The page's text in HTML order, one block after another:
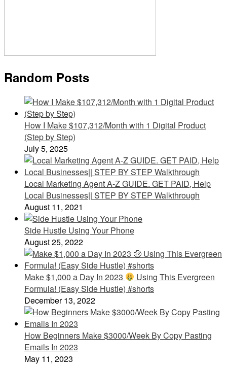
Random Posts
How I Make $107,312/Month with 1 Digital Product
(Step by Step)
July 5, 2025
Local Marketing Agent A-Z GUIDE. GET PAID, Help
Local Businesses|| STEP BY STEP Walkthrough
August 11, 2021
Side Hustle Using Your Phone
August 25, 2022
Make $1,000 a Day In 2023
Using This Evergreen
Formula! (Easy Side Hustle) #shorts
December 13, 2022
How Beginners Make $3000/Week By Copy Pasting
Emails In 2023
May 11, 2023